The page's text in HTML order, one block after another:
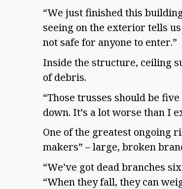
“We just finished this
seeing on the exterior tells
not safe for anyone to enter.”
Inside the structure, ceiling
of debris.
“Those trusses should be
down. It’s a lot worse than I
One of the greatest ongoing
makers” – large, broken
“We’ve got dead branches
“When they fall, they can